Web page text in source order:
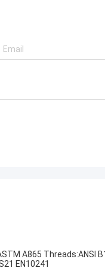
A865 Threads:ANSI
EN10241